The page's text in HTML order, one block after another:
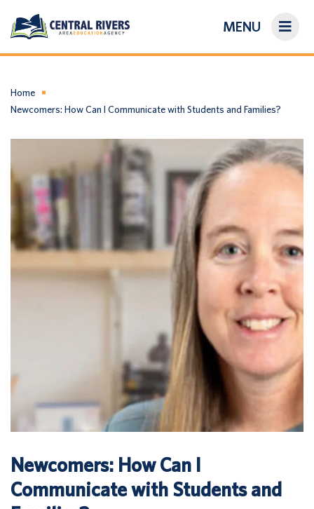
MENU
About Us
Login/Create an Account
Home
Newcomers: How Can I Communicate with Students and Families?
Newcomers: How Can I
Communicate with Students and